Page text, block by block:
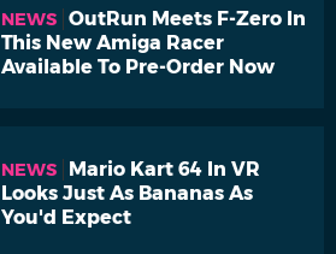
NEWS OutRun Meets F-Zero In
This New Amiga Racer
Available To Pre-Order Now
NEWS
Mario Kart 64 In VR
Looks Just As Bananas As
You'd Expect